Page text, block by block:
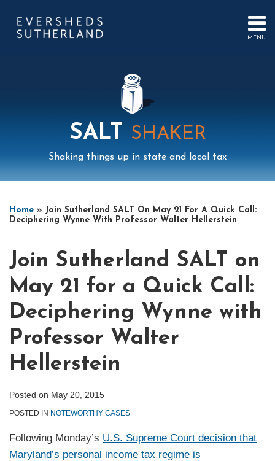
content
MENU
PUBLICATIONSSALT SHAKER
Shaking things up in state and local tax
Home » Join Sutherland SALT On May 21 For A Quick Call:
Deciphering Wynne With Professor Walter Hellerstein
Join Sutherland SALT on
May 21 for a Quick Call:
Deciphering Wynne with
Professor Walter
Hellerstein
Posted on May 20, 2015
POSTED IN NOTEWORTHY CASES
Following Monday’s U.S. Supreme Court decision that
Maryland’s personal income tax regime is
this
post
this
post
this
post
this
post
LinkedIn